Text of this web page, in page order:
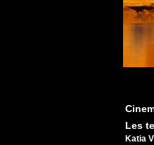
Les
Katia